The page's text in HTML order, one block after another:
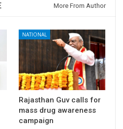
More From Author
NATIONAL
Rajasthan Guv calls for
mass drug awareness
campaign